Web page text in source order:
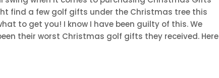
find a few golf gifts under the Christmas tree this
to get you! I know I have been guilty of this. We
their worst Christmas golf gifts they received. Here